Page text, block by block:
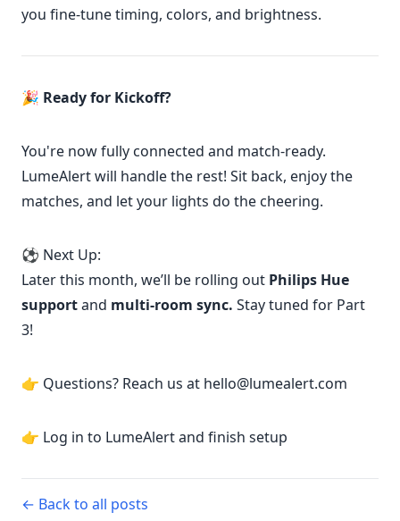
you fine-tune timing, colors, and brightness.
🎉 Ready for Kickoff?
You're now fully connected and match-ready.
LumeAlert will handle the rest! Sit back, enjoy the
matches, and let your lights do the cheering.
⚽ Next Up:
Later this month, we’ll be rolling out Philips Hue
supportand multi-room sync. Stay tuned for Part
3!
👉 Questions? Reach us at hello@lumealert.com
👉 Log in to LumeAlert and finish setup
← Back to all posts